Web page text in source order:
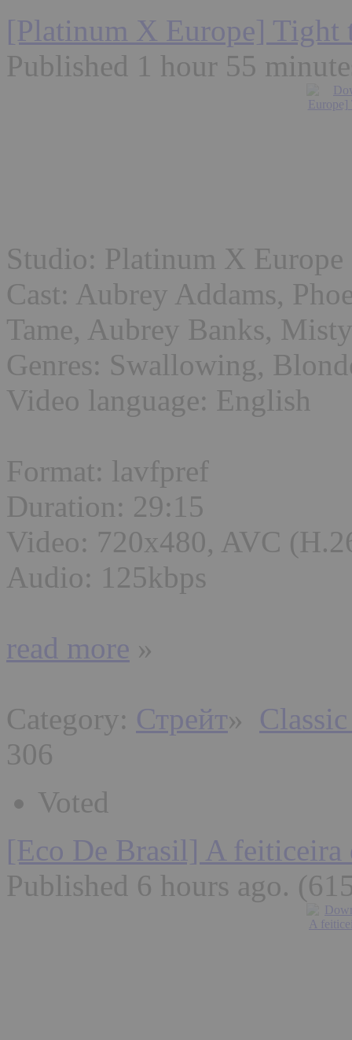
[Platinum X Europe] Tight
Published 1 hour 55
Studio: Platinum X Europe
Cast: Aubrey Addams,
Tame, Aubrey Banks,
Genres: Swallowing,
Video language: English
Format: lavfpref
Duration: 29:15
Video: 720x480, AVC
Audio: 125kbps
read more »
Category: Стрейт»
306
Voted
[Eco De Brasil] A feiticeira
Published 6 hours ago.